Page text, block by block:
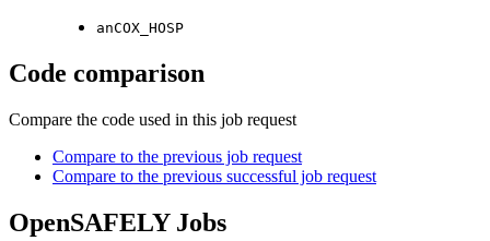
anCOX_HOSP
Code comparison
Compare the code used in this job request
Compare to the previous job request
Compare to the previous successful job request
OpenSAFELY Jobs